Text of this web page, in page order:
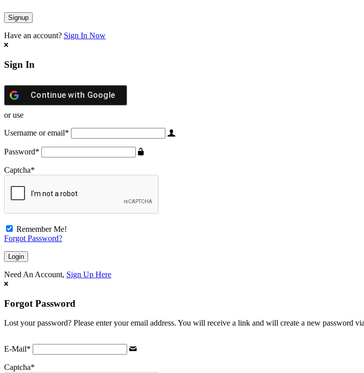
Have an account? Sign In Now
Sign In
Continue with Google
or use
Username or email*
Password*
Captcha*
Remember Me!
Forgot Password?
Need An Account, Sign Up Here
Forgot Password
Lost your password? Please enter your email address. You will receive a link and will create a new password
E-Mail*
Captcha*